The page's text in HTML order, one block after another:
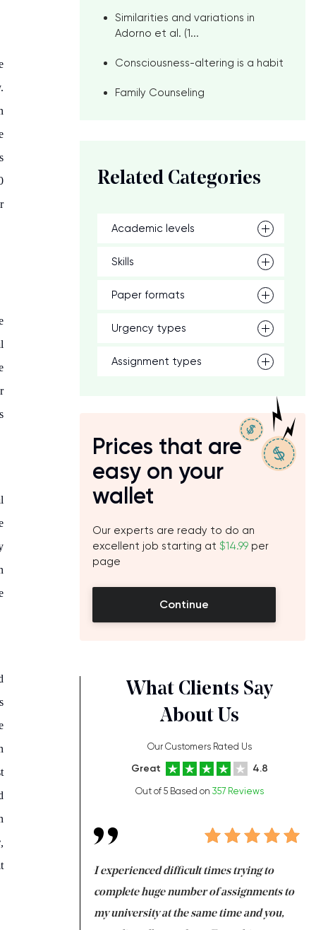
Similarities and variations in
Adorno et al. (1...
Consciousness-altering is a habit
Family Counseling
Related Categories
Academic levels
Skills
Paper formats
Urgency types
Assignment types
Prices that are
easy on your
wallet
Our experts are ready to do an
excellent job starting at $14.99 per
page
Continue
What Clients Say
About Us
Our Customers Rated Us
Great 4.8
Out of 5 Based on 357 Reviews
at the same time
university
I experienced difficult times trying to
complete huge number of assignments to
my university at the same time and you,